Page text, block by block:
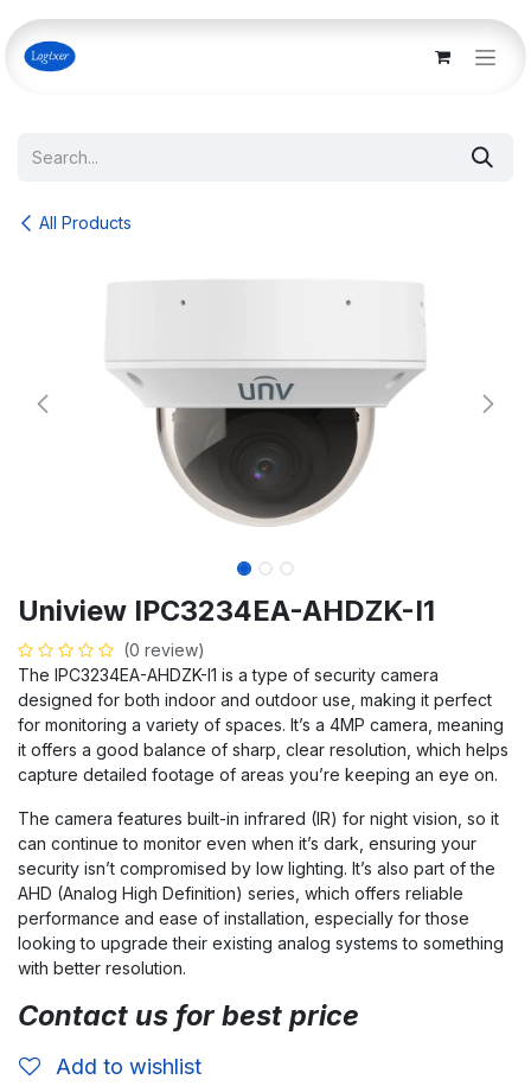
Skip to Content
All Products
Uniview IPC3234EA-AHDZK-I1
(0 review)
The IPC3234EA-AHDZK-I1 is a type of security camera
designed for both indoor and outdoor use, making it perfect
for monitoring a variety of spaces. It’s a 4MP camera, meaning
it offers a good balance of sharp, clear resolution, which helps
capture detailed footage of areas you’re keeping an eye on.
The camera features built-in infrared (IR) for night vision, so it
can continue to monitor even when it’s dark, ensuring your
security isn’t compromised by low lighting. It’s also part of the
AHD (Analog High Definition) series, which offers reliable
performance and ease of installation, especially for those
looking to upgrade their existing analog systems to something
with better resolution.
Contact us for best price
Add to wishlist